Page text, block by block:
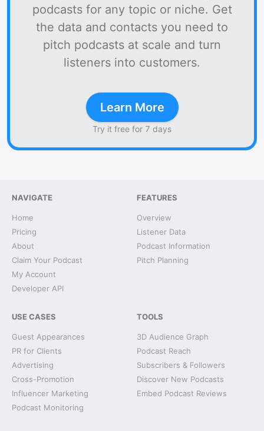
podcasts for any topic or niche. Get
the data and contacts you need to
pitch podcasts at scale and turn
listeners into customers.
Learn More
Try it free for 7 days
NAVIGATE
Home
Pricing
About
Claim Your Podcast
My Account
Developer API
FEATURES
Overview
Listener Data
Podcast Information
Pitch Planning
USE CASES
Guest Appearances
PR for Clients
Advertising
Cross-Promotion
Influencer Marketing
Podcast Monitoring
TOOLS
3D Audience Graph
Podcast Reach
Subscribers & Followers
Discover New Podcasts
Embed Podcast Reviews